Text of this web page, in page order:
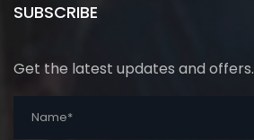
SUBSCRIBE
Get the latest updates and offers.